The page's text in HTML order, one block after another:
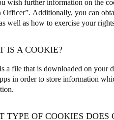
DanskereEnglish
wish further information on the
Officer”. Additionally, you can
well as how to exercise your
IS A COOKIE?
a file that is downloaded on your
in order to store information
TYPE OF COOKIES DOES